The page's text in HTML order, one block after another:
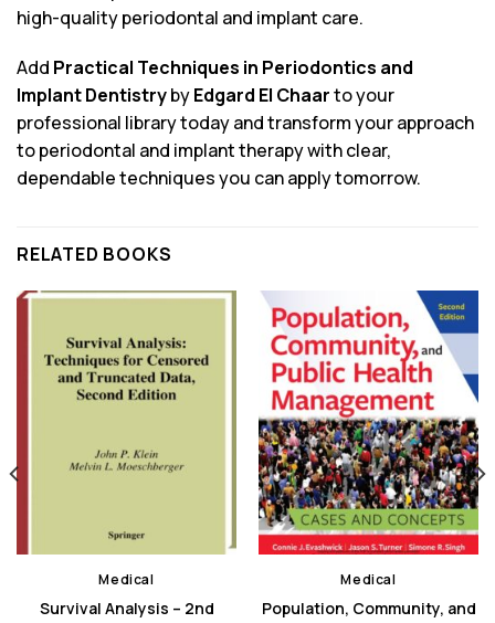
high-quality periodontal and implant care.
Add Practical Techniques in Periodontics and
Implant DentistrybyEdgard El Chaarto your
professional library today and transform your approach
to periodontal and implant therapy with clear,
dependable techniques you can apply tomorrow.
RELATED BOOKS
Medical
Survival Analysis – 2nd
Medical
Population, Community, and